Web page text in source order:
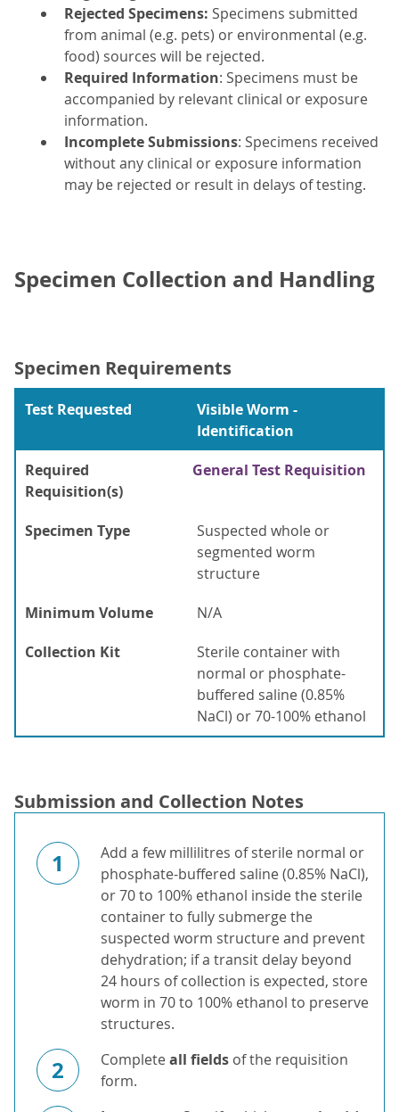
Rejected Specimens: Specimens submitted
from animal (e.g. pets) or environmental (e.g.
food) sources will be rejected.
Required Information: Specimens must be
accompanied by relevant clinical or exposure
information.
Incomplete Submissions: Specimens received
without any clinical or exposure information
may be rejected or result in delays of testing.
Specimen Collection and Handling
Specimen Requirements
Test Requested
Visible Worm -
Identification
Required
Requisition(s)
General Test Requisition
Specimen Type
Suspected whole or
segmented worm
structure
Minimum Volume
N/A
Collection Kit
Sterile container with
normal or phosphate-
buffered saline (0.85%
NaCl) or 70-100% ethanol
Submission and Collection Notes
1
Add a few millilitres of sterile normal or
phosphate-buffered saline (0.85% NaCl),
or 70 to 100% ethanol inside the sterile
container to fully submerge the
suspected worm structure and prevent
dehydration; if a transit delay beyond
24 hours of collection is expected, store
worm in 70 to 100% ethanol to preserve
structures.
2 Completeall fields of the requisition
form.